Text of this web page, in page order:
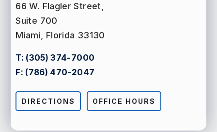
66 W. Flagler Street,
Suite 700
Miami, Florida 33130
T: (305) 374-7000
F: (786) 470-2047
DIRECTIONS OFFICE HOURS